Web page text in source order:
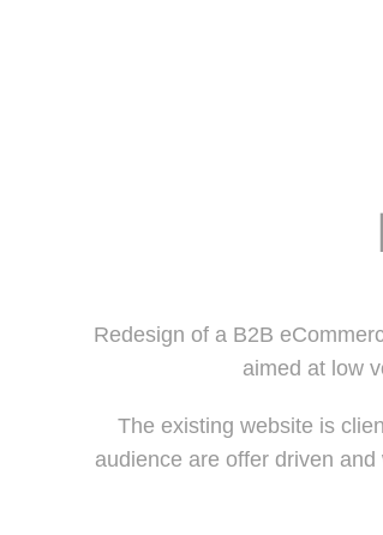
Redesign of a B2B
aimed at low
The existing website is
audience are offer driven